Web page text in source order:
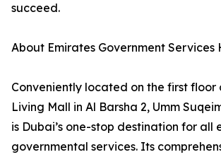
succeed.
About Emirates Government Services
Conveniently located on the first floor
Living Mall in Al Barsha 2, Umm
is Dubai’s one-stop destination for all
governmental services. Its